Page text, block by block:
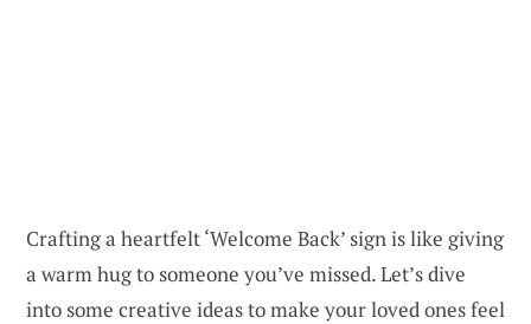
Crafting a heartfelt ‘Welcome Back’ sign is like giving
a warm hug to someone you’ve missed. Let’s dive
into some creative ideas to make your loved ones feel